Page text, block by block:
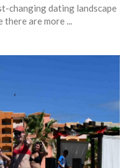
changing dating landscape
are more ...